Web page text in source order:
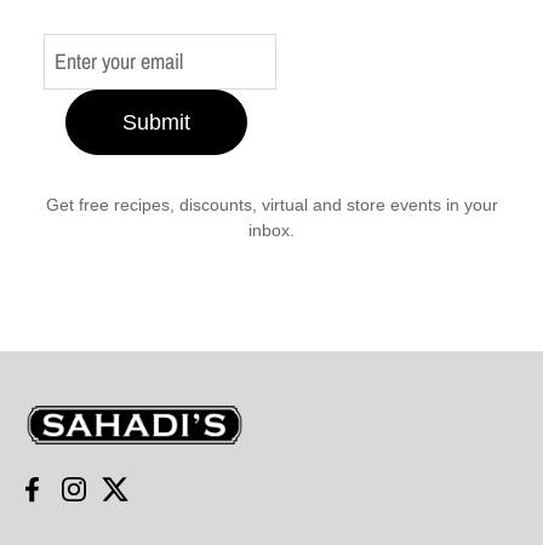
Submit
Get free recipes, discounts, virtual and store events in your
inbox.
Sahadi's
Facebook
Instagram
Twitter